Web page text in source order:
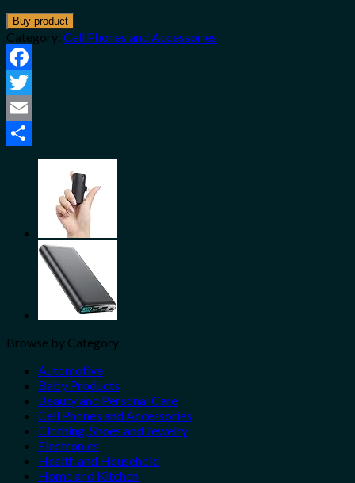
Buy product
Category: Cell Phones and Accessories
Facebook
Twitter
Email
Browse by Category
Automotive
Baby Products
Beauty and Personal Care
Cell Phones and Accessories
Clothing, Shoes and Jewelry
Electronics
Health and Household
Home and Kitchen